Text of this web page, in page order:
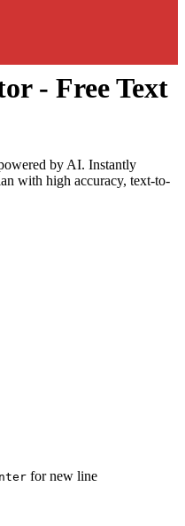
- Free Text
by AI. Instantly
with high accuracy, text-to-
for new line